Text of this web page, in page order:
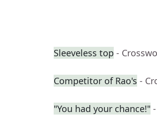
Sleeveless top -
Competitor of Rao's -
"You had your chance!"